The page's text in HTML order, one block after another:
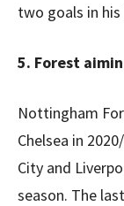
two goals in
5. Forest
Nottingham
Chelsea in
City and
season. The